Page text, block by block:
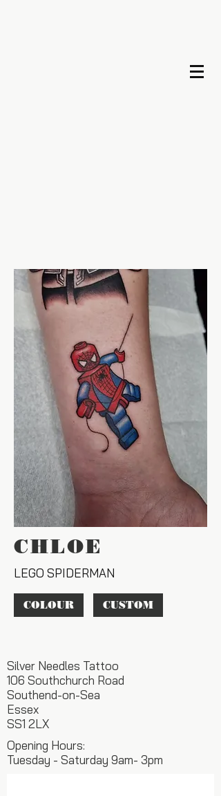
CHLOE
LEGO SPIDERMAN
COLOUR CUSTOM
Silver Needles Tattoo
106 Southchurch Road
Southend-on-Sea
Essex
SS1 2LX
Opening Hours:
Tuesday - Saturday 9am- 3pm